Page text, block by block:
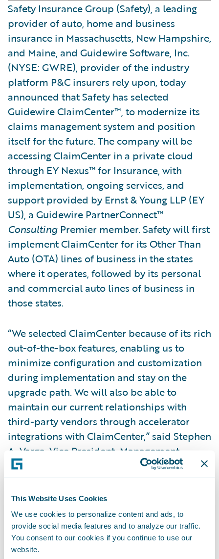
This Website Uses Cookies
We use cookies to personalize content and ads, to
provide social media features and to analyze our traffic.
You consent to our cookies if you continue to use our
website.
Safety Insurance Group (Safety), a leading
provider of auto, home and business
insurance in Massachusetts, New Hampshire,
and Maine, and Guidewire Software, Inc.
(NYSE: GWRE), provider of the industry
platform P&C insurers rely upon, today
announced that Safety has selected
Guidewire ClaimCenter™, to modernize its
claims management system and position
itself for the future. The company will be
accessing ClaimCenter in a private cloud
through EY Nexus™ for Insurance, with
implementation, ongoing services, and
support provided by Ernst & Young LLP (EY
US), a Guidewire PartnerConnect™
Consulting Premier member. Safety will first
implement ClaimCenter for its Other Than
Auto (OTA) lines of business in the states
where it operates, followed by its personal
and commercial auto lines of business in
those states.
“We selected ClaimCenter because of its rich
out-of-the-box features, enabling us to
minimize configuration and customization
during implementation and stay on the
upgrade path. We will also be able to
maintain our current relationships with
third-party vendors through accelerator
integrations with ClaimCenter,” said Stephen
A. Varga, Vice President, Management
Information Systems, Safety. “Guidewire
platform to continue delivering value to our
claims organization and enriching the
overall experience for our agents and
policyholders.”